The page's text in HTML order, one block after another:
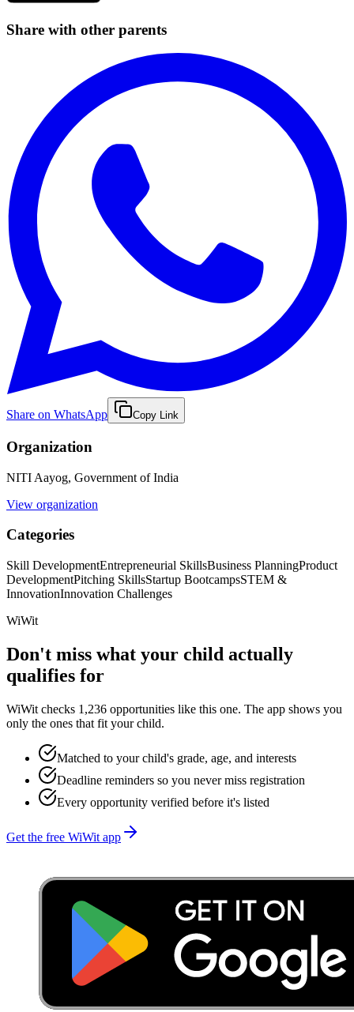
Share with other parents
Share on WhatsApp Copy Link
Organization
NITI Aayog, Government of India
View organization
Categories
Skill DevelopmentEntrepreneurial SkillsBusiness PlanningProduct
DevelopmentPitching SkillsStartup BootcampsSTEM &
InnovationInnovation Challenges
WiWit
Don't miss what your child actually
qualifies for
WiWit checks 1,236 opportunities like this one. The app shows you
only the ones that fit your child.
Matched to your child's grade, age, and interests
Deadline reminders so you never miss registration
Every opportunity verified before it's listed
Get the free WiWit app